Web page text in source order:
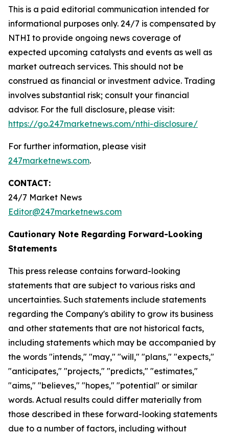
This is a paid editorial communication intended for
informational purposes only. 24/7 is compensated by
NTHI to provide ongoing news coverage of
expected upcoming catalysts and events as well as
market outreach services. This should not be
construed as financial or investment advice. Trading
involves substantial risk; consult your financial
advisor. For the full disclosure, please visit:
https://go.247marketnews.com/nthi-disclosure/
For further information, please visit
247marketnews.com.
CONTACT:
24/7 Market News
Editor@247marketnews.com
Cautionary Note Regarding Forward-Looking
Statements
This press release contains forward-looking
statements that are subject to various risks and
uncertainties. Such statements include statements
regarding the Company's ability to grow its business
and other statements that are not historical facts,
including statements which may be accompanied by
the words "intends," "may," "will," "plans," "expects,"
"anticipates," "projects," "predicts," "estimates,"
"aims," "believes," "hopes," "potential" or similar
words. Actual results could differ materially from
those described in these forward-looking statements
due to a number of factors, including without